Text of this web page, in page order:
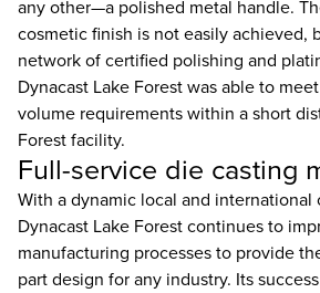
any other—a polished metal handle.
cosmetic finish is not easily achieved,
network of certified polishing and
Dynacast Lake Forest was able to
volume requirements within a short
Forest facility.
Full-service die casting
With a dynamic local and international
Dynacast Lake Forest continues to
manufacturing processes to provide
part design for any industry. Its